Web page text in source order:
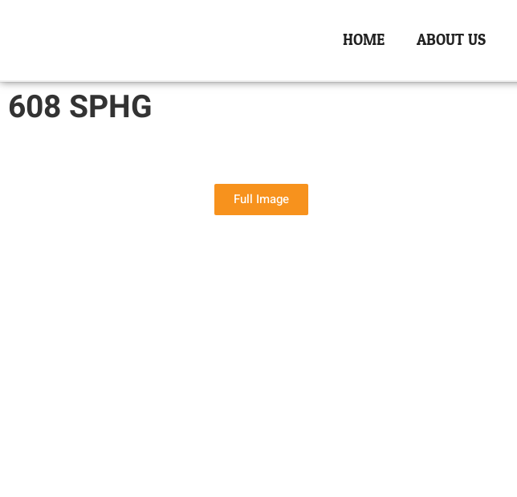
HOME ABOUT US
608 SPHG
Full Image